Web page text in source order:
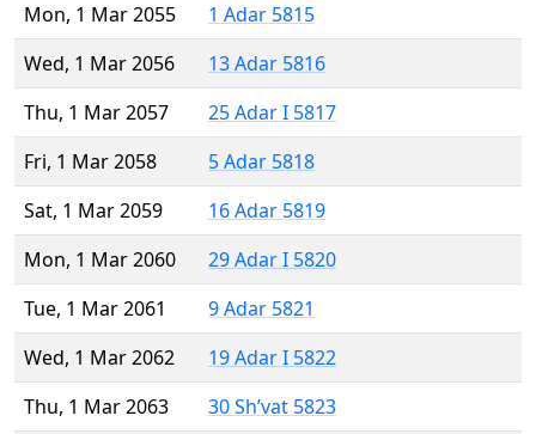
Mon, 1 Mar 2055
1 Adar 5815
Wed, 1 Mar 2056
13 Adar 5816
Thu, 1 Mar 2057
25 Adar I 5817
Fri, 1 Mar 2058
5 Adar 5818
Sat, 1 Mar 2059
16 Adar 5819
Mon, 1 Mar 2060
29 Adar I 5820
Tue, 1 Mar 2061
9 Adar 5821
Wed, 1 Mar 2062
19 Adar I 5822
Thu, 1 Mar 2063
30 Sh’vat 5823